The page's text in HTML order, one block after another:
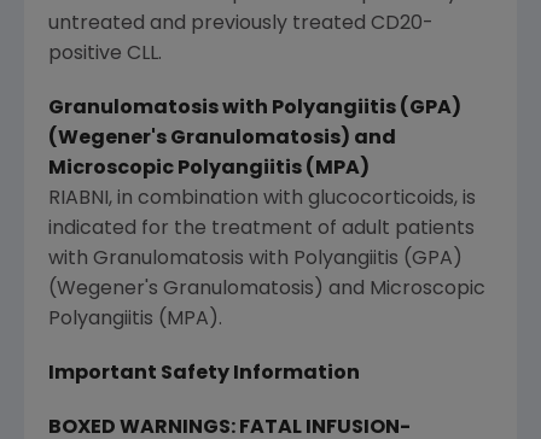
untreated and previously treated CD20-
positive CLL.
Granulomatosis with Polyangiitis (GPA)
(Wegener's Granulomatosis) and
Microscopic Polyangiitis (MPA)
RIABNI, in combination with glucocorticoids, is
indicated for the treatment of adult patients
with Granulomatosis with Polyangiitis (GPA)
(Wegener's Granulomatosis) and Microscopic
Polyangiitis (MPA).
Important Safety Information
BOXED WARNINGS: FATAL INFUSION-